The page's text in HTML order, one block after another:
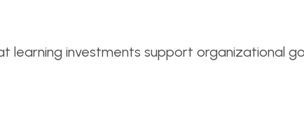
learning investments support organizational